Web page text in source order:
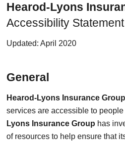
Hearod-Lyons
Accessibility Statement
Updated: April 2020
General
Hearod-Lyons Insurance Group
services are accessible to
Lyons Insurance Group has
of resources to help ensure that